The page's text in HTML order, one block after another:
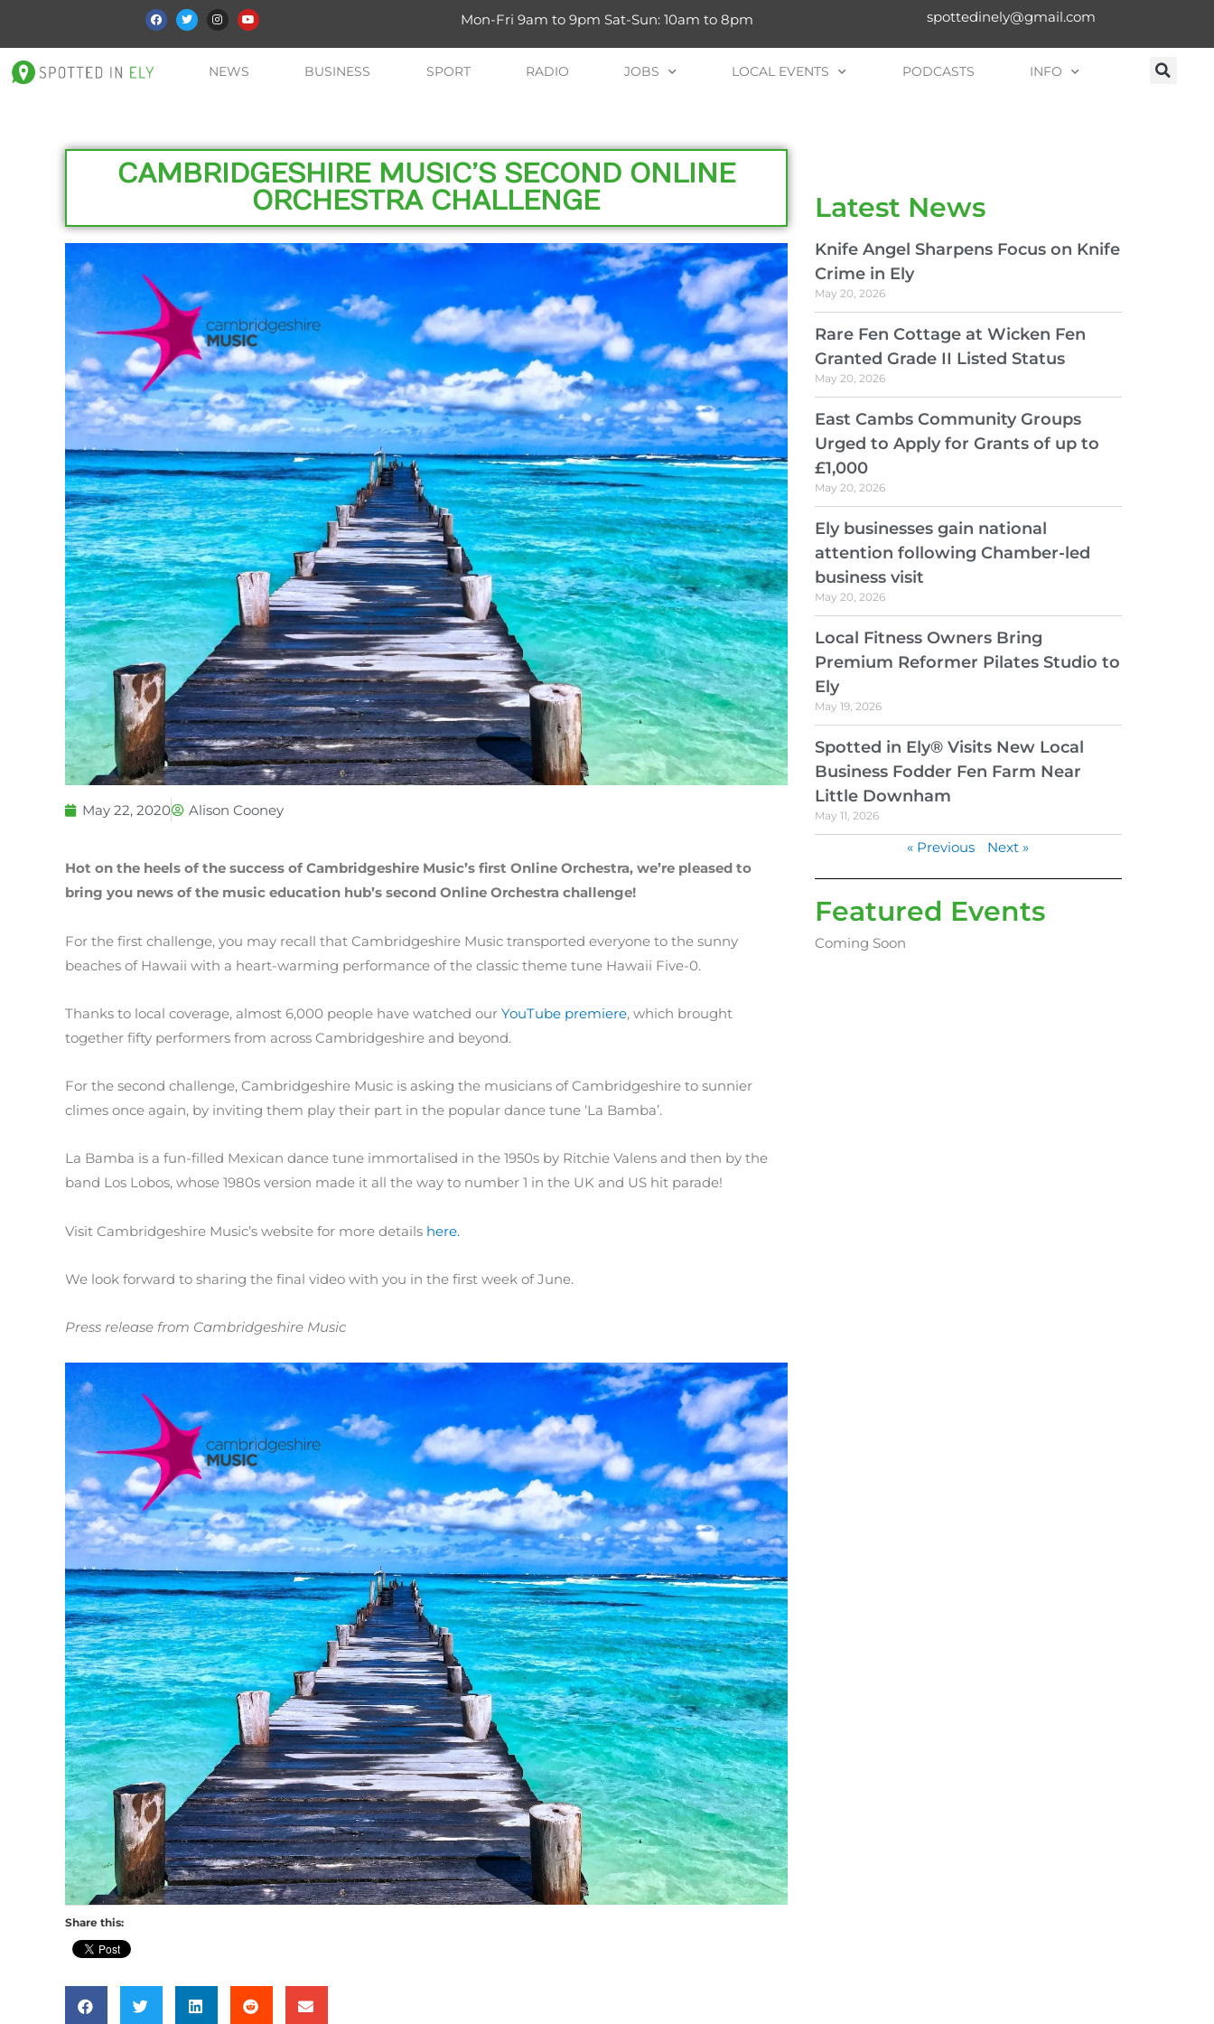
Mon-Fri 9am to 9pm Sat-Sun: 10am to 8pm spottedinely@gmail.com
NEWS BUSINESS SPORT RADIO JOBS LOCAL EVENTS PODCASTS INFO
CAMBRIDGESHIRE MUSIC’S SECOND ONLINE
ORCHESTRA CHALLENGE
May 22, 2020 Alison Cooney
Hot on the heels of the success of Cambridgeshire Music’s first Online Orchestra, we’re pleased to
bring you news of the music education hub’s second Online Orchestra challenge!
For the first challenge, you may recall that Cambridgeshire Music transported everyone to the sunny
beaches of Hawaii with a heart-warming performance of the classic theme tune Hawaii Five-0.
Thanks to local coverage, almost 6,000 people have watched our YouTube premiere, which brought
together fifty performers from across Cambridgeshire and beyond.
For the second challenge, Cambridgeshire Music is asking the musicians of Cambridgeshire to sunnier
climes once again, by inviting them play their part in the popular dance tune ‘La Bamba’.
La Bamba is a fun-filled Mexican dance tune immortalised in the 1950s by Ritchie Valens and then by the
band Los Lobos, whose 1980s version made it all the way to number 1 in the UK and US hit parade!
Visit Cambridgeshire Music’s website for more details here.
We look forward to sharing the final video with you in the first week of June.
Press release from Cambridgeshire Music
Share this:
Latest News
Knife Angel Sharpens Focus on Knife
Crime in Ely
May 20, 2026
Rare Fen Cottage at Wicken Fen
Granted Grade II Listed Status
May 20, 2026
East Cambs Community Groups
Urged to Apply for Grants of up to
£1,000
May 20, 2026
Ely businesses gain national
attention following Chamber-led
business visit
May 20, 2026
Local Fitness Owners Bring
Premium Reformer Pilates Studio to
Ely
May 19, 2026
Spotted in Ely® Visits New Local
Business Fodder Fen Farm Near
Little Downham
May 11, 2026
« Previous Next »
Featured Events
Coming Soon